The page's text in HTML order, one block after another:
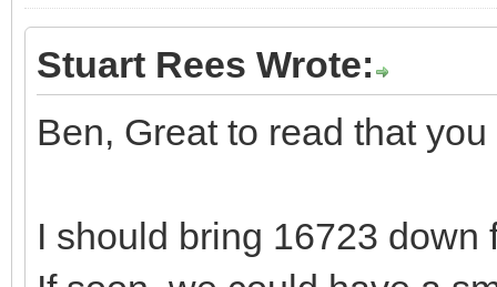
Stuart Rees Wrote:
Ben, Great to read that
I should bring 16723